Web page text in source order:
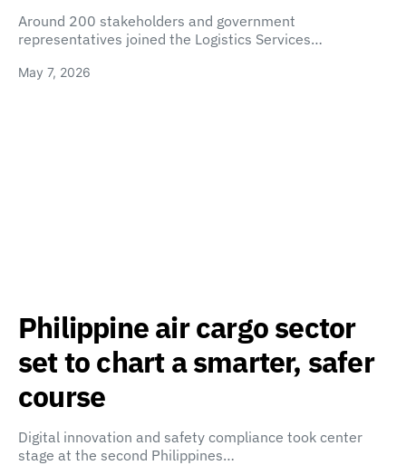
Around 200 stakeholders and government
representatives joined the Logistics Services…
May 7, 2026
Philippine air cargo sector
set to chart a smarter, safer
course
Digital innovation and safety compliance took center
stage at the second Philippines…